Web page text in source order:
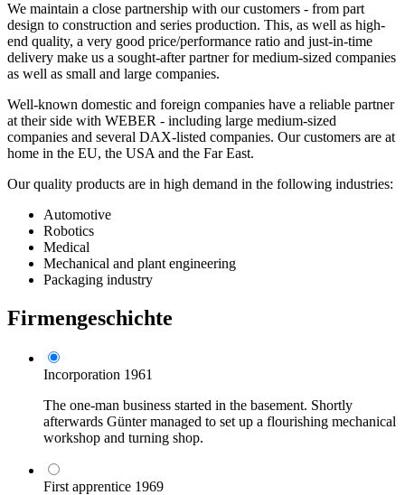
We maintain a close partnership with our customers - from part
design to construction and series production. This, as well as high-
end quality, a very good price/performance ratio and just-in-time
delivery make us a sought-after partner for medium-sized companies
as well as small and large companies.
Well-known domestic and foreign companies have a reliable partner
at their side with WEBER - including large medium-sized
companies and several DAX-listed companies. Our customers are at
home in the EU, the USA and the Far East.
Our quality products are in high demand in the following industries:
Automotive
Robotics
Medical
Mechanical and plant engineering
Packaging industry
Firmengeschichte
Incorporation 1961
The one-man business started in the basement. Shortly
afterwards Günter managed to set up a flourishing mechanical
workshop and turning shop.
First apprentice 1969